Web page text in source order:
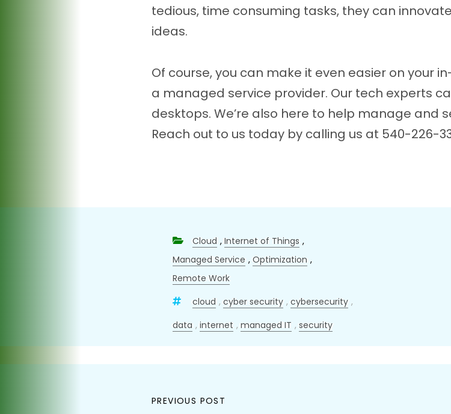
tedious, time consuming tasks, they can
ideas.
Of course, you can make it even easier on your
a managed service provider. Our tech experts
desktops. We’re also here to help manage and
Reach out to us today by calling us at 540-226-
Cloud , Internet of Things ,
Managed Service , Optimization ,
Remote Work
cloud , cyber security , cybersecurity ,
data , internet , managed IT , security
PREVIOUS POST